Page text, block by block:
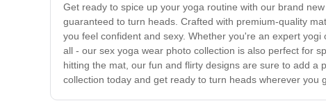
Get ready to spice up your yoga routine with our brand
guaranteed to turn heads. Crafted with premium-quality
you feel confident and sexy. Whether you're an expert
all - our sex yoga wear photo collection is also perfect for
hitting the mat, our fun and flirty designs are sure to add a
collection today and get ready to turn heads wherever you